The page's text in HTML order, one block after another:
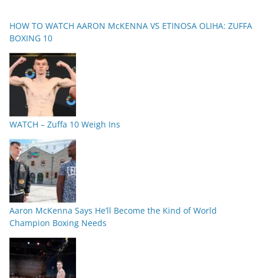
HOW TO WATCH AARON McKENNA VS ETINOSA OLIHA: ZUFFA
BOXING 10
WATCH – Zuffa 10 Weigh Ins
Aaron McKenna Says He’ll Become the Kind of World
Champion Boxing Needs